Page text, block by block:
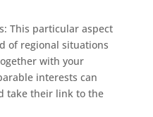
This particular aspect
of regional situations
with your
interests can
take their link to the